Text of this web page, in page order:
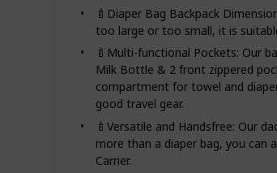
🍼Diaper Bag Backpack
too large or too small, it is
🍼Multi-functional Pockets: Our
Milk Bottle & 2 front zippered
compartment for towel and
good travel gear.
🍼Versatile and Handsfree: Our
more than a diaper bag, you can
Carrier.